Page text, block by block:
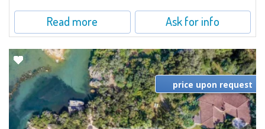
Read more Ask for info
price upon request